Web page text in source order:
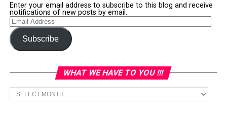
Enter your email address to subscribe to this blog and receive
notifications of new posts by email.
Email
Address
Subscribe
WHAT WE HAVE TO YOU !!!
What
we
have